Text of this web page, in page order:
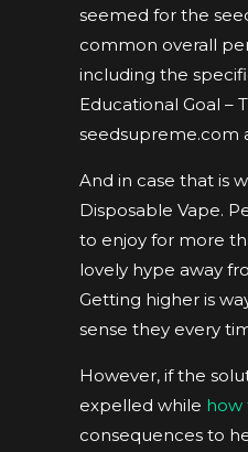
seemed for the
common overall
including the
Educational Goal –
seedsupreme.com
And in case that is
Disposable Vape.
to enjoy for more
lovely hype away
Getting higher is
sense they every
However, if the
expelled while how
consequences to